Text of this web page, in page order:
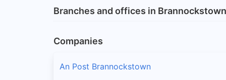
Branches and offices in Brannockstown
Companies
An Post Brannockstown